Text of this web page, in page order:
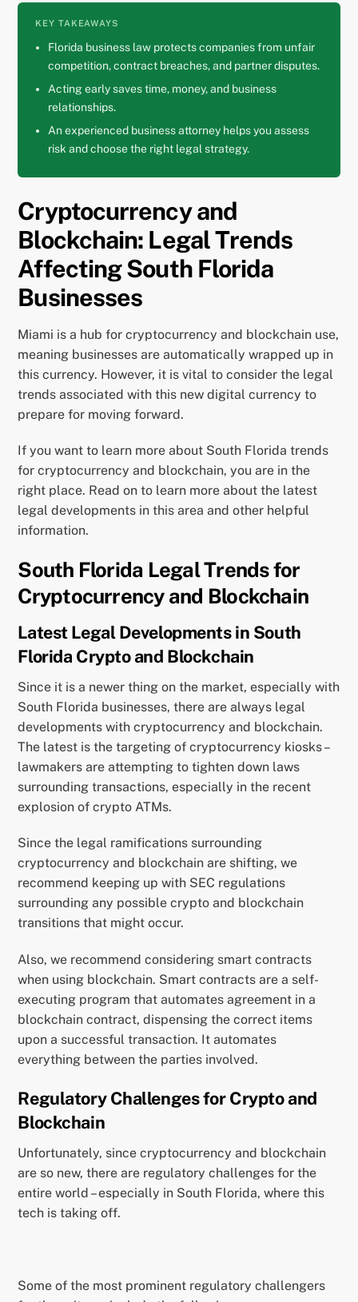
KEY TAKEAWAYS
Florida business law protects companies from unfair
competition, contract breaches, and partner disputes.
Acting early saves time, money, and business
relationships.
An experienced business attorney helps you assess
risk and choose the right legal strategy.
Cryptocurrency and
Blockchain: Legal Trends
Affecting South Florida
Businesses
Miami is a hub for cryptocurrency and blockchain use,
meaning businesses are automatically wrapped up in
this currency. However, it is vital to consider the legal
trends associated with this new digital currency to
prepare for moving forward.
If you want to learn more about South Florida trends
for cryptocurrency and blockchain, you are in the
right place. Read on to learn more about the latest
legal developments in this area and other helpful
information.
South Florida Legal Trends for
Cryptocurrency and Blockchain
Latest Legal Developments in South
Florida Crypto and Blockchain
Since it is a newer thing on the market, especially with
South Florida businesses, there are always legal
developments with cryptocurrency and blockchain.
The latest is the targeting of cryptocurrency kiosks –
lawmakers are attempting to tighten down laws
surrounding transactions, especially in the recent
explosion of crypto ATMs.
Since the legal ramifications surrounding
cryptocurrency and blockchain are shifting, we
recommend keeping up with SEC regulations
surrounding any possible crypto and blockchain
transitions that might occur.
Also, we recommend considering smart contracts
when using blockchain. Smart contracts are a self-
executing program that automates agreement in a
blockchain contract, dispensing the correct items
upon a successful transaction. It automates
everything between the parties involved.
Regulatory Challenges for Crypto and
Blockchain
Unfortunately, since cryptocurrency and blockchain
are so new, there are regulatory challenges for the
entire world – especially in South Florida, where this
tech is taking off.
Some of the most prominent regulatory challengers